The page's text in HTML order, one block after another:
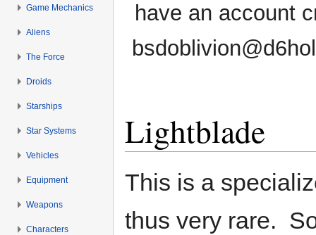
have an account
Lightblade
This is a
thus very rare.
Game Mechanics
Aliens
The Force
Droids
Starships
Star Systems
Vehicles
Equipment
Weapons
Characters